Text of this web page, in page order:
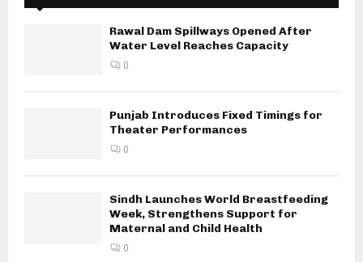
Rawal Dam Spillways Opened After
Water Level Reaches Capacity
0
Punjab Introduces Fixed Timings for
Theater Performances
0
Sindh Launches World Breastfeeding
Week, Strengthens Support for
Maternal and Child Health
0